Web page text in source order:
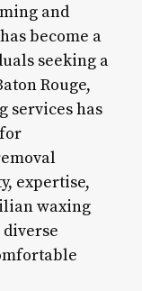
and
become a
seeking a
Rouge,
services has
expertise,
waxing
diverse